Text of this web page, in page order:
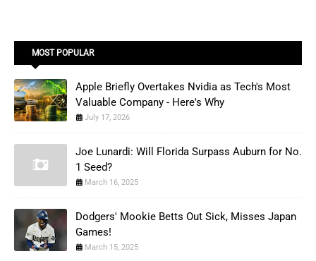
MOST POPULAR
Apple Briefly Overtakes Nvidia as Tech's Most
Valuable Company - Here's Why
July 17, 2026
Joe Lunardi: Will Florida Surpass Auburn for No.
1 Seed?
March 16, 2025
Dodgers' Mookie Betts Out Sick, Misses Japan
Games!
March 15, 2025